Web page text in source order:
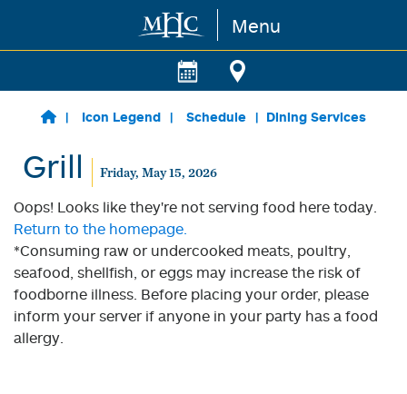
Skip to main content Menu
Icon Legend Schedule Dining Services
Grill Friday, May 15, 2026
Oops! Looks like they're not serving food here today.
Return to the homepage.
*Consuming raw or undercooked meats, poultry,
seafood, shellfish, or eggs may increase the risk of
foodborne illness. Before placing your order, please
inform your server if anyone in your party has a food
allergy.